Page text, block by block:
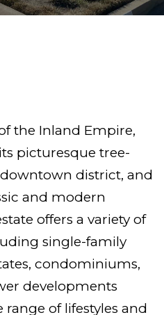
the Inland Empire,
picturesque tree-
district, and
and modern
offers a variety of
single-family
condominiums,
developments
of lifestyles and